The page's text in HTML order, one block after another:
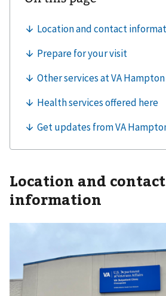
Location and contact
information